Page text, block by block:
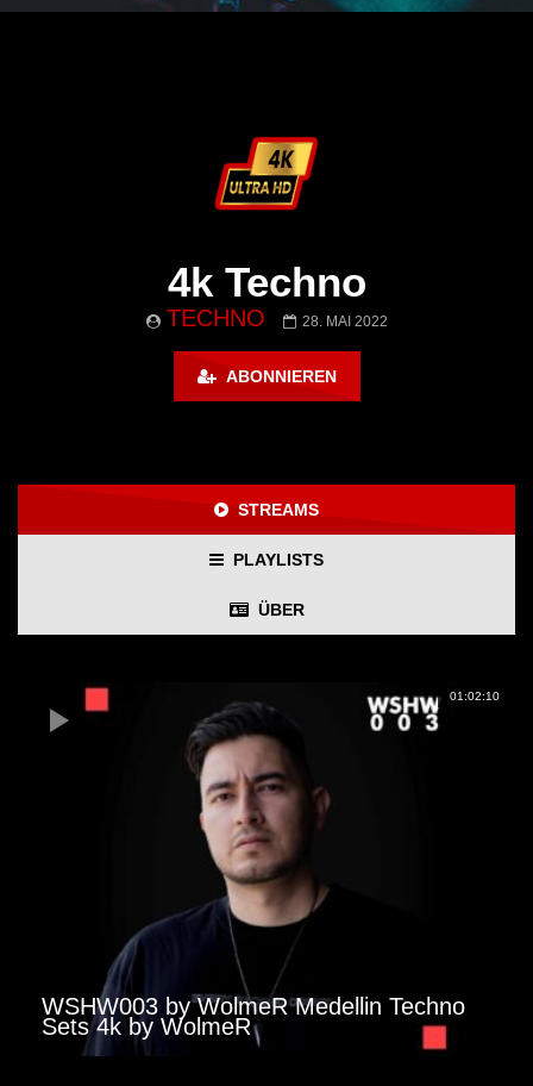
4k Techno
TECHNO 28. MAI 2022
ABONNIEREN
STREAMS
PLAYLISTS
ÜBER
01:02:10
WSHW003 by WolmeR Medellin Techno
Sets 4k by WolmeR